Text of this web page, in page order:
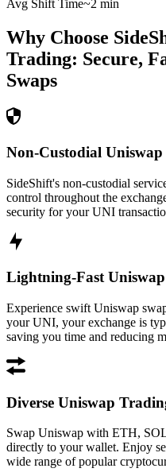
Avg Shift Time~2 min
Why Choose
Trading: Secure,
Swaps
Non-Custodial
SideShift's non-custodial
control throughout the
security for your UNI
Lightning-Fast
Experience swift Uniswap
your UNI, your exchange is
saving you time and reducing
Diverse Uniswap
Swap Uniswap with ETH,
directly to your wallet. Enjoy
wide range of popular